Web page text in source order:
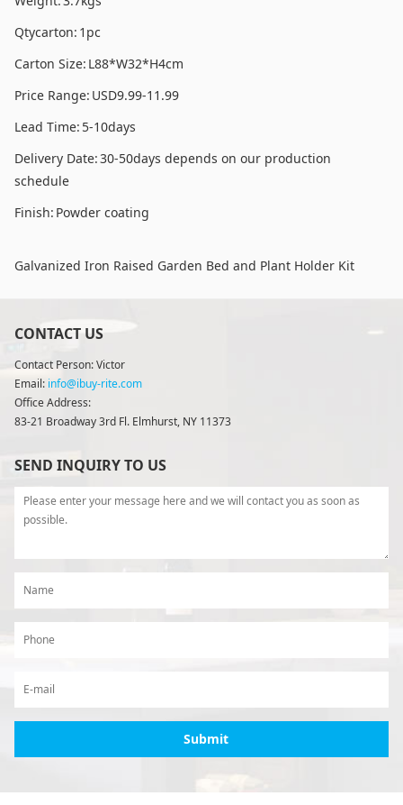
Qtycarton: 1pc
Carton Size: L88*W32*H4cm
Price Range: USD9.99-11.99
Lead Time: 5-10days
Delivery Date:30-50days depends on our production
schedule
Finish: Powder coating
Galvanized Iron Raised Garden Bed and Plant Holder Kit
CONTACT US
Contact Person: Victor
Email: info@ibuy-rite.com
Office Address:
83-21 Broadway 3rd Fl. Elmhurst, NY 11373
SEND INQUIRY TO US